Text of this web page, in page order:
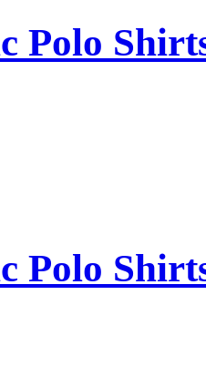
Polo
Polo